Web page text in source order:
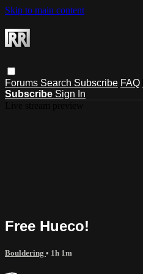
Skip to main content
Forums Search Subscribe FAQ
Subscribe Sign In
Free Hueco!
Bouldering • 1h 1m